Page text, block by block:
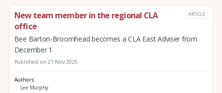
New team member in the regional CLA
office
ARTICLE
Bee Barton-Broomhead becomes a CLA East Adviser from
December 1
Published on 21 Nov 2025
Authors
Lee Murphy